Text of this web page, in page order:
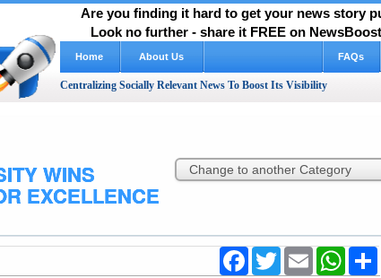
Are you finding it hard to get your news story
Look no further - share it FREE on
Home About Us FAQs
Centralizing Socially Relevant News To Boost Its Visibility
WINS
EXCELLENCE
FacebookTwitter Email